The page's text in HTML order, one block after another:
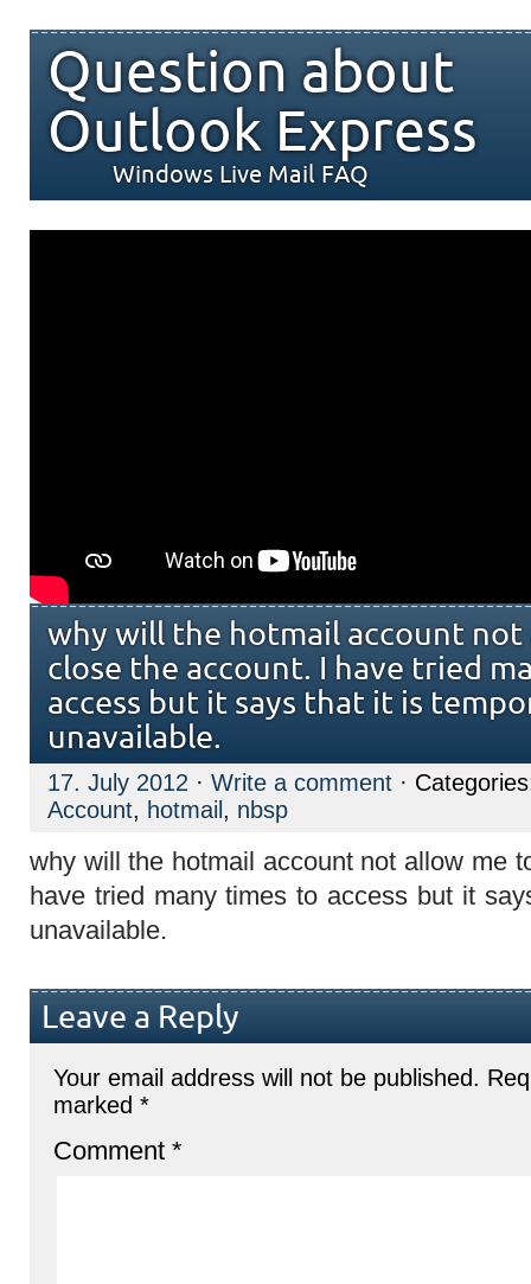
Question about
Outlook Express
Windows Live Mail FAQ
why will the hotmail account not
close the account. I have tried
access but it says that it is
unavailable.
17. July 2012 · Write a comment ·
Account, hotmail , nbsp
why will the hotmail account not allow me
have tried many times to access but it
unavailable.
Leave a Reply
Your email address will not be published.
marked *
Comment *